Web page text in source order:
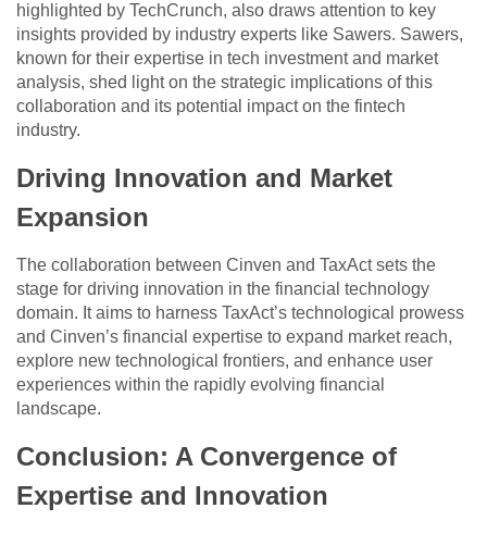
highlighted by TechCrunch, also draws attention to key
insights provided by industry experts like Sawers. Sawers,
known for their expertise in tech investment and market
analysis, shed light on the strategic implications of this
collaboration and its potential impact on the fintech
industry.
Driving Innovation and Market
Expansion
The collaboration between Cinven and TaxAct sets the
stage for driving innovation in the financial technology
domain. It aims to harness TaxAct’s technological prowess
and Cinven’s financial expertise to expand market reach,
explore new technological frontiers, and enhance user
experiences within the rapidly evolving financial
landscape.
Conclusion: A Convergence of
Expertise and Innovation